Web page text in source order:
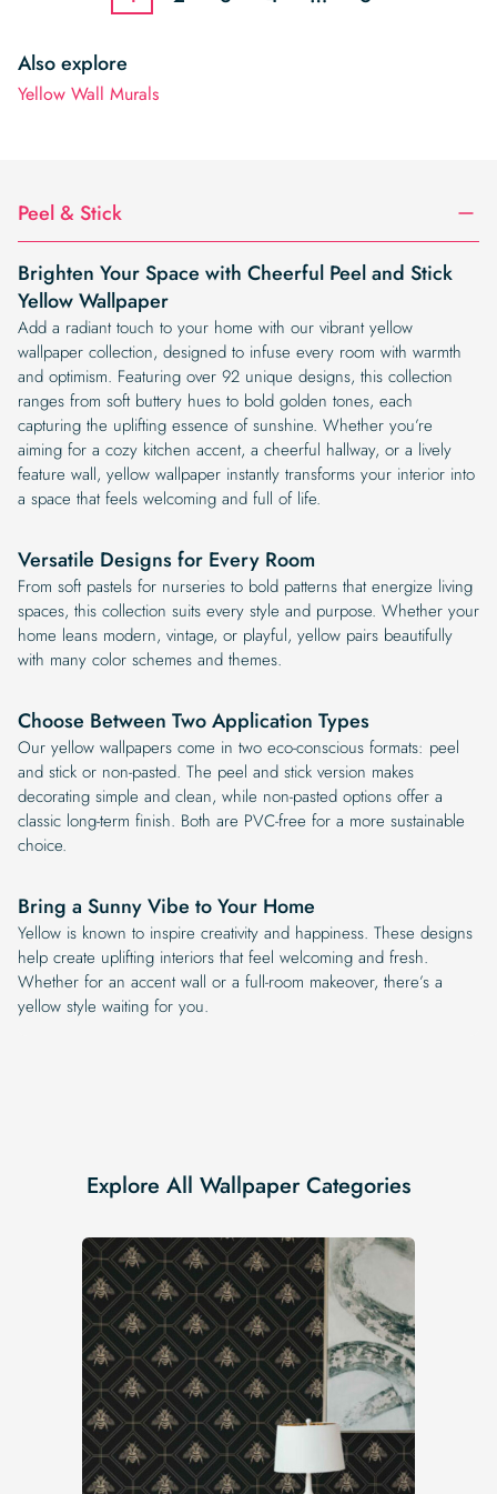
Also explore
Yellow Wall Murals
Peel & Stick
Brighten Your Space with Cheerful Peel and Stick
Yellow Wallpaper
Add a radiant touch to your home with our vibrant yellow
wallpaper collection, designed to infuse every room with warmth
and optimism. Featuring over 92 unique designs, this collection
ranges from soft buttery hues to bold golden tones, each
capturing the uplifting essence of sunshine. Whether you’re
aiming for a cozy kitchen accent, a cheerful hallway, or a lively
feature wall, yellow wallpaper instantly transforms your interior into
a space that feels welcoming and full of life.
Versatile Designs for Every Room
From soft pastels for nurseries to bold patterns that energize living
spaces, this collection suits every style and purpose. Whether your
home leans modern, vintage, or playful, yellow pairs beautifully
with many color schemes and themes.
Choose Between Two Application Types
Our yellow wallpapers come in two eco-conscious formats: peel
and stick or non-pasted. The peel and stick version makes
decorating simple and clean, while non-pasted options offer a
classic long-term finish. Both are PVC-free for a more sustainable
choice.
Bring a Sunny Vibe to Your Home
Yellow is known to inspire creativity and happiness. These designs
help create uplifting interiors that feel welcoming and fresh.
Whether for an accent wall or a full-room makeover, there’s a
yellow style waiting for you.
Explore All Wallpaper Categories